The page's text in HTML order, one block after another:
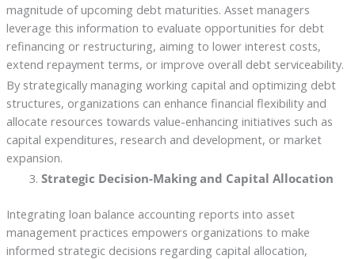
magnitude of upcoming debt maturities. Asset managers
leverage this information to evaluate opportunities for debt
refinancing or restructuring, aiming to lower interest costs,
extend repayment terms, or improve overall debt serviceability.
By strategically managing working capital and optimizing debt
structures, organizations can enhance financial flexibility and
allocate resources towards value-enhancing initiatives such as
capital expenditures, research and development, or market
expansion.
Strategic Decision-Making and Capital Allocation
Integrating loan balance accounting reports into asset
management practices empowers organizations to make
informed strategic decisions regarding capital allocation,